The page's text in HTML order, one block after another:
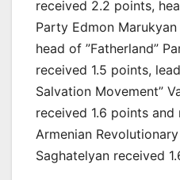
received 2.2 points,
Party Edmon
head of ”Fatherland”
received 1.5 points,
Salvation Movement”
received 1.6 points
Armenian
Saghatelyan received